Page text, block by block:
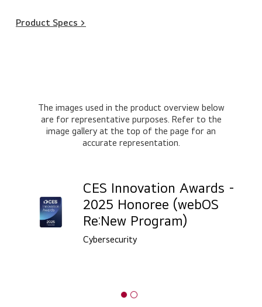
Product Specs >
The images used in the product overview below
are for representative purposes. Refer to the
image gallery at the top of the page for an
accurate representation.
CES Innovation Awards -
2025 Honoree (webOS
Re:New Program)
Cybersecurity